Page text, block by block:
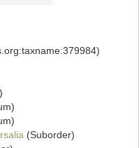
(Suborder)